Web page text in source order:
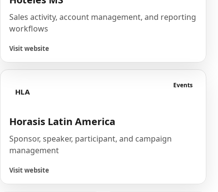
Sales activity, account management, and reporting
workflows
Visit website
HLA
Events
Horasis Latin America
Sponsor, speaker, participant, and campaign
management
Visit website